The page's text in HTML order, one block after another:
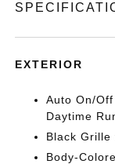
EXTERIOR
Auto On/
Daytime
Black Grille
Body-